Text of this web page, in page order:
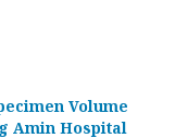
Volume
Amin Hospital